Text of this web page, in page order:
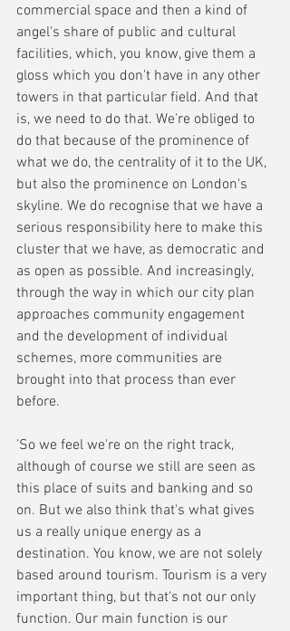
commercial space and then a kind of
angel's share of public and cultural
facilities, which, you know, give them a
gloss which you don't have in any other
towers in that particular field. And that
is, we need to do that. We're obliged to
do that because of the prominence of
what we do, the centrality of it to the UK,
but also the prominence on London's
skyline. We do recognise that we have a
serious responsibility here to make this
cluster that we have, as democratic and
as open as possible. And increasingly,
through the way in which our city plan
approaches community engagement
and the development of individual
schemes, more communities are
brought into that process than ever
before.
'So we feel we're on the right track,
although of course we still are seen as
this place of suits and banking and so
on. But we also think that's what gives
us a really unique energy as a
destination. You know, we are not solely
based around tourism. Tourism is a very
important thing, but that's not our only
function. Our main function is our